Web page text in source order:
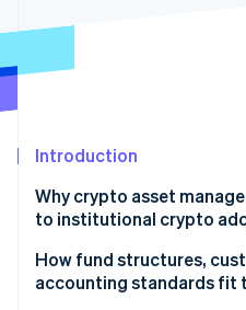
Fraud prevention
Climate
Identity
Online identity verification
Introduction
Why crypto asset
to institutional crypto
How fund structures,
accounting standards fit